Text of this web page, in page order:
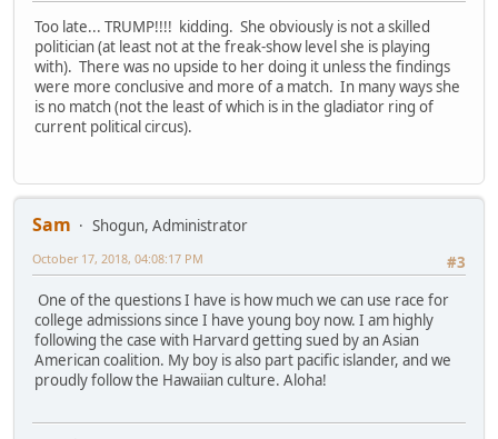
Too late... TRUMP!!!! kidding. She obviously is not a skilled
politician (at least not at the freak-show level she is playing
with). There was no upside to her doing it unless the findings
were more conclusive and more of a match. In many ways she
is no match (not the least of which is in the gladiator ring of
current political circus).
Sam
Shogun, Administrator
#3
October 17, 2018, 04:08:17 PM
One of the questions I have is how much we can use race for
college admissions since I have young boy now. I am highly
following the case with Harvard getting sued by an Asian
American coalition. My boy is also part pacific islander, and we
proudly follow the Hawaiian culture. Aloha!